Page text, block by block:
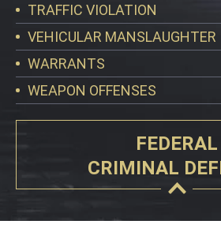
TRAFFIC VIOLATION
VEHICULAR MANSLAUGHTER
WARRANTS
WEAPON OFFENSES
FEDERAL
CRIMINAL